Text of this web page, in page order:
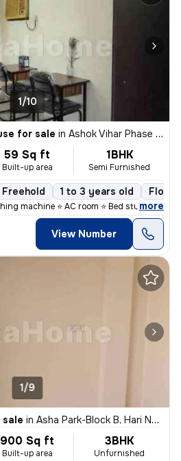
1/10
for sale in Ashok Vihar Phase I, Wazirpur, Delhi
59 Sq ft
Built-up area
1BHK
Semi Furnished
Freehold 1 to 3 years old Floor
machine ⭐ AC room ⭐ Bed study table
, more
View Number
1/9
sale in Asha Park-Block B, Hari Nagar, Delhi
900 Sq ft
Built-up area
3BHK
Unfurnished